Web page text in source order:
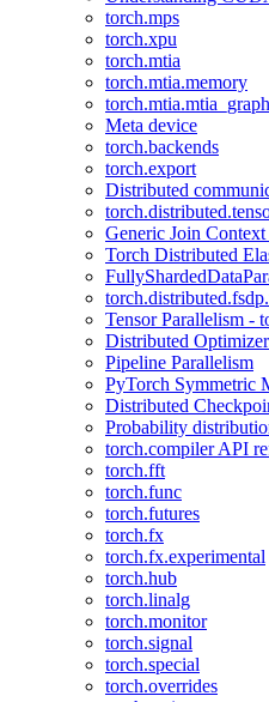
torch.mps
torch.xpu
torch.mtia
torch.mtia.memory
torch.mtia.mtia_graph
Meta device
torch.backends
torch.export
Distributed
Generic Join
Torch Distributed
Tensor Parallelism -
Distributed
Pipeline Parallelism
PyTorch Symmetric
Distributed
Probability
torch.compiler API
torch.fft
torch.func
torch.futures
torch.fx
torch.fx.experimental
torch.hub
torch.linalg
torch.monitor
torch.signal
torch.special
torch.overrides